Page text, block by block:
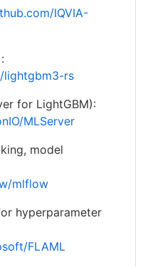
IQVIA-
rs
for LightGBM):
MLServer
model
mlflow
hyperparameter
FLAML